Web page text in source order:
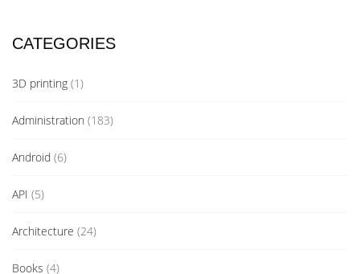
CATEGORIES
3D printing (1)
Administration (183)
Android (6)
API (5)
Architecture (24)
Books (4)